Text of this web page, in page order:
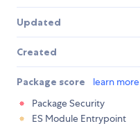
Updated
Created
Package score learn more
Package Security
ES Module Entrypoint